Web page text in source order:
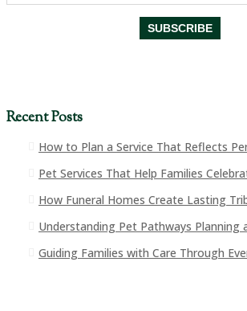
Recent Posts
How to Plan a Service That Reflects
Pet Services That Help Families
How Funeral Homes Create Lasting
Understanding Pet Pathways Planning
Guiding Families with Care Through